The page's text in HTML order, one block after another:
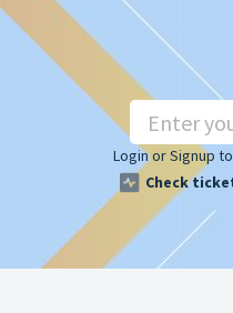
LoginorSignup
Check